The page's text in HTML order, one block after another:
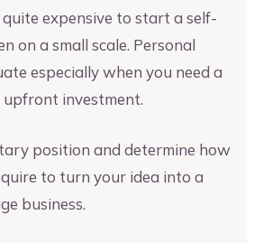
quite expensive to start a self-
on a small scale. Personal
especially when you need a
investment.
position and determine how
to turn your idea into a
business.